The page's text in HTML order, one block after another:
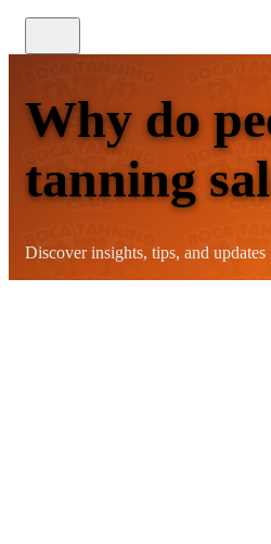
Why do
tanning
Discover insights, tips, and